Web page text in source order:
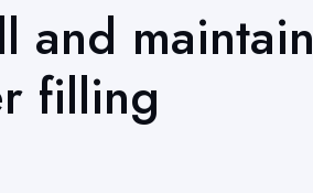
and maintain
filling